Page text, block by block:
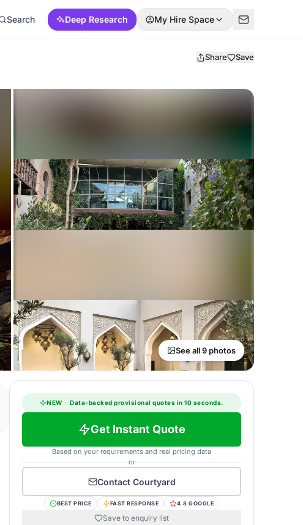
Search Deep Research My Hire Space
Share Save
See all 9 photos
NEW · Data-backed provisional quotes in 10 seconds.
Get Instant Quote
Based on your requirements and real pricing data
or
Contact Courtyard
BEST PRICE FAST RESPONSE 4.8 GOOGLE
Save to enquiry list